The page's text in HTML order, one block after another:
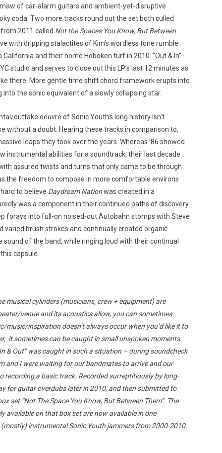
of car-alarm guitars and ambient-yet-disruptive
coda. Two more tracks round out the set both culled
2011 called Not the Spaces You Know, But Between
with dripping stalactites of Kim’s wordless tone rumble
and their home Hoboken turf in 2010. “Out & In”
studio and serves to close out this LP’s last 12 minutes as
there. More gentle time shift chord framework erupts into
the sonic equivalent of a slowly collapsing star.
outtake oeuvre of Sonic Youth’s long history isn’t
without a doubt. Hearing these tracks in comparison to,
leaps they took over the years. Whereas ’86 showed
instrumental abilities for a soundtrack, their last decade
assured twists and turns that only came to be through
the freedom to compose in more comfortable environs
to believe Daydream Nationwas created in a
was a component in their continued paths of discovery.
forays into full-on noised-out Autobahn stomps with Steve
varied brush strokes and continually created organic
of the band, while ringing loud with their continual
capsule.
musical cylinders (musicians, crew + equipment) are
venue and its acoustics allow, you can sometimes
inspiration doesn’t always occur when you’d like it to
it sometimes can be caught in small unspoken moments
& Out” was caught in such a situation – during soundcheck
and I were waiting for our bandmates to arrive and our
recording a basic track. Recorded surreptitiously by long-
for guitar overdubs later in 2010, and then submitted to
set “Not The Space You Know, But Between Them”. The
available on that box set are now available in one
instrumental Sonic Youth jammers from 2000-2010.